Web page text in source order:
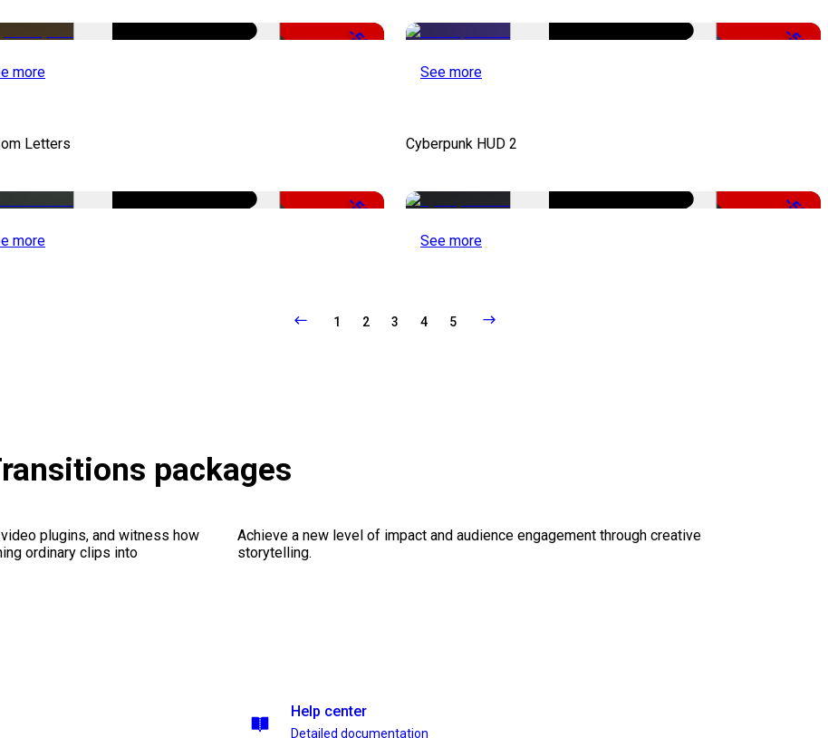
-50%
more
-50%
See more
Letters
-50%
more
Cyberpunk HUD 2
-50%
See more
1 2 3 4 5
packages
plugins, and witness how
ordinary clips into
Achieve a new level of impact and audience engagement through creative
storytelling.
Help center
Detailed documentation